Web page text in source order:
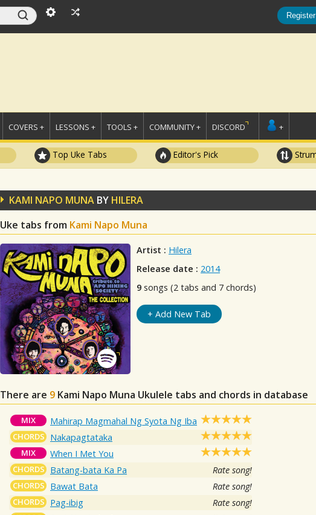
Register
COVERS + LESSONS + TOOLS + COMMUNITY + DISCORD +
Top Uke Tabs Editor's Pick
KAMI NAPO MUNA BY HILERA
Uke tabs from Kami Napo Muna
Artist : Hilera
Release date : 2014
9 songs (2 tabs and 7 chords)
+ Add New Tab
There are 9 Kami Napo Muna Ukulele tabs and chords in database
MIX Mahirap Magmahal Ng Syota Ng Iba
CHORDS Nakapagtataka
MIX When I Met You
CHORDS Batang-bata Ka Pa Rate song!
CHORDS Bawat Bata Rate song!
CHORDS Pag-ibig Rate song!